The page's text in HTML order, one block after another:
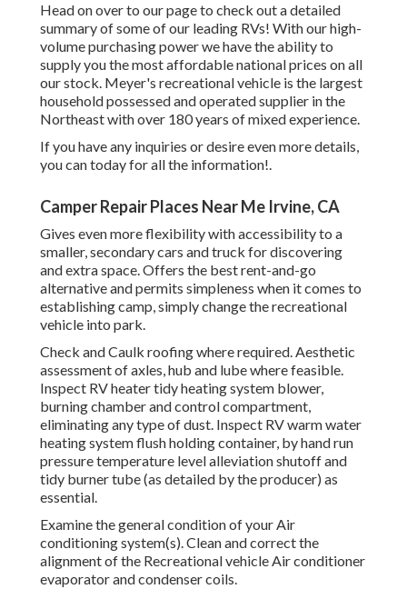
Head on over to our page to check out a detailed
summary of some of our leading RVs! With our high-
volume purchasing power we have the ability to
supply you the most affordable national prices on all
our stock. Meyer's recreational vehicle is the largest
household possessed and operated supplier in the
Northeast with over 180 years of mixed experience.
If you have any inquiries or desire even more details,
you can today for all the information!.
Camper Repair Places Near Me Irvine, CA
Gives even more flexibility with accessibility to a
smaller, secondary cars and truck for discovering
and extra space. Offers the best rent-and-go
alternative and permits simpleness when it comes to
establishing camp, simply change the recreational
vehicle into park.
Check and Caulk roofing where required. Aesthetic
assessment of axles, hub and lube where feasible.
Inspect RV heater tidy heating system blower,
burning chamber and control compartment,
eliminating any type of dust. Inspect RV warm water
heating system flush holding container, by hand run
pressure temperature level alleviation shutoff and
tidy burner tube (as detailed by the producer) as
essential.
Examine the general condition of your Air
conditioning system(s). Clean and correct the
alignment of the Recreational vehicle Air conditioner
evaporator and condenser coils.